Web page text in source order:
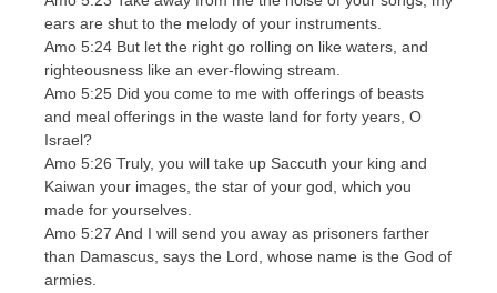
ears are shut to the melody of your instruments.
Amo 5:24 But let the right go rolling on like waters, and
righteousness like an ever-flowing stream.
Amo 5:25 Did you come to me with offerings of beasts
and meal offerings in the waste land for forty years, O
Israel?
Amo 5:26 Truly, you will take up Saccuth your king and
Kaiwan your images, the star of your god, which you
made for yourselves.
Amo 5:27 And I will send you away as prisoners farther
than Damascus, says the Lord, whose name is the God of
armies.